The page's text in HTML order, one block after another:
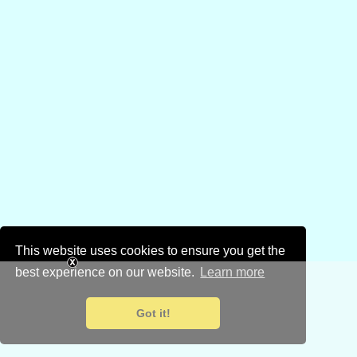
This website uses cookies to ensure you get the
best experience on our website.
Learn more
Got it!